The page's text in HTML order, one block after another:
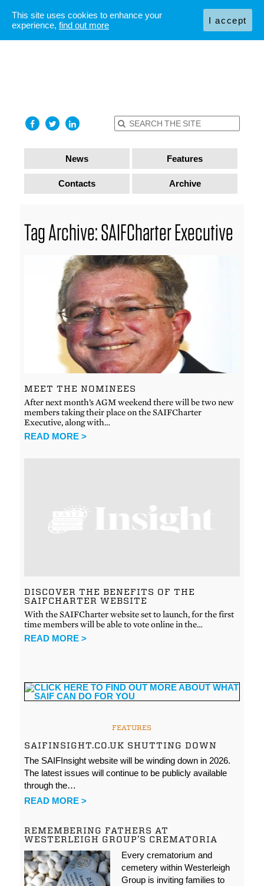
News Features
Contacts Archive
Tag Archive: SAIFCharter Executive
MEET THE NOMINEES
After next month’s AGM weekend there will be two new
members taking their place on the SAIFCharter
Executive, along with…
READ MORE >
DISCOVER THE BENEFITS OF THE
SAIFCHARTER WEBSITE
With the SAIFCharter website set to launch, for the first
time members will be able to vote online in the…
READ MORE >
FEATURES
SAIFINSIGHT.CO.UK SHUTTING DOWN
The SAIFInsight website will be winding down in 2026.
The latest issues will continue to be publicly available
through the…
READ MORE >
REMEMBERING FATHERS AT
WESTERLEIGH GROUP’S CREMATORIA
Every crematorium and
cemetery within Westerleigh
Group is inviting families to
This site uses cookies to enhance your
experience, find out more I accept